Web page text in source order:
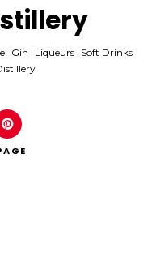
Gin Liqueurs Soft Drinks